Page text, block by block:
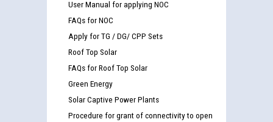
User Manual for applying NOC
FAQs for NOC
Apply for TG / DG/ CPP Sets
Roof Top Solar
FAQs for Roof Top Solar
Green Energy
Solar Captive Power Plants
Procedure for grant of connectivity to open